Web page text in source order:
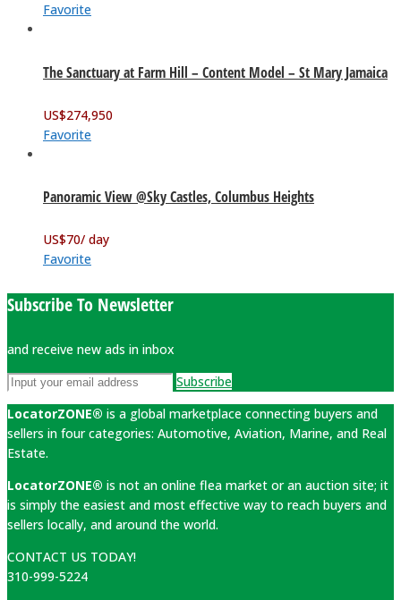
Favorite
The Sanctuary at Farm Hill – Content Model – St Mary Jamaica
US$274,950
Favorite
Panoramic View @Sky Castles, Columbus Heights
US$70/ day
Favorite
Subscribe To Newsletter
and receive new ads in inbox
Subscribe
LocatorZONE® is a global marketplace connecting buyers and
sellers in four categories: Automotive, Aviation, Marine, and Real
Estate.
LocatorZONE® is not an online flea market or an auction site; it
is simply the easiest and most effective way to reach buyers and
sellers locally, and around the world.
CONTACT US TODAY!
310-999-5224